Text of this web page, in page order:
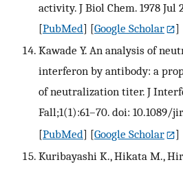
activity. J Biol Chem. 1978 Jul
[PubMed] [Google Scholar
]
Kawade Y. An analysis of
interferon by antibody: a
of neutralization titer. J
Fall;1(1):61–70. doi: 10.1089/
[PubMed] [Google Scholar
]
Kuribayashi K., Hikata M.,